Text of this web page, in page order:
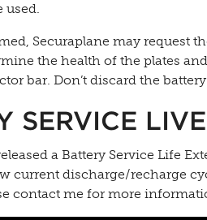
used.
Securaplane may request
the health of the plates
bar. Don’t discard the
SERVICE
a Battery Service Life
current discharge/recharge
contact me for more